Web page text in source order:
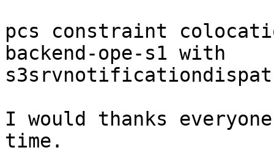
pcs constraint
backend-ope-s1 with
I would thanks
time.